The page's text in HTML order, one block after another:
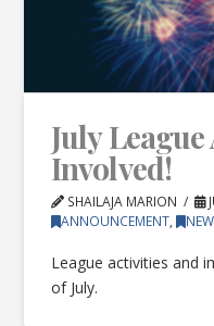
July
Involved!
SHAILAJA MARION
ANNOUNCEMENT,
League activities and
of July.